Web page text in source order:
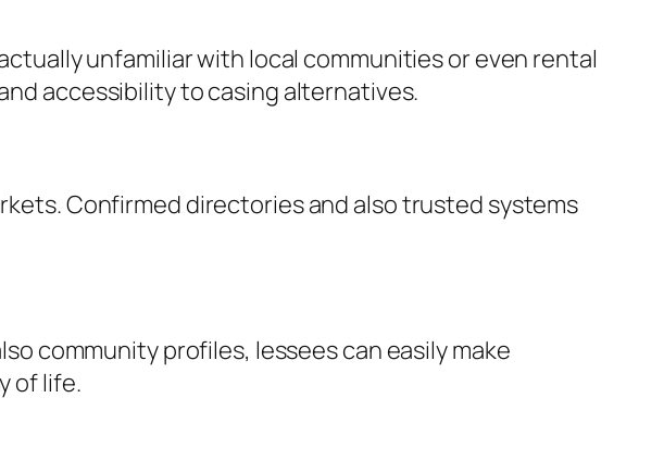
unfamiliar with local communities or even rental
accessibility to casing alternatives.
Confirmed directories and also trusted systems
community profiles, lessees can easily make
of life.